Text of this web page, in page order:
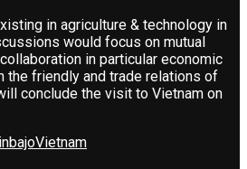
in agriculture & technology in
would focus on mutual
in particular economic
the friendly and trade relations of
conclude the visit to Vietnam on
Vietnam